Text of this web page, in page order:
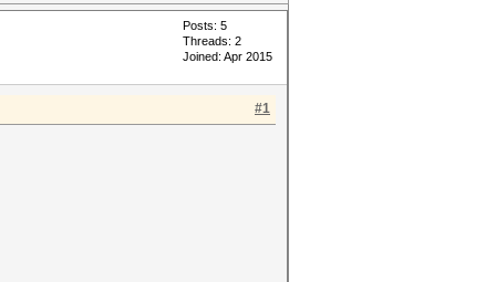
Posts: 5
Threads: 2
Joined: Apr 2015
#1